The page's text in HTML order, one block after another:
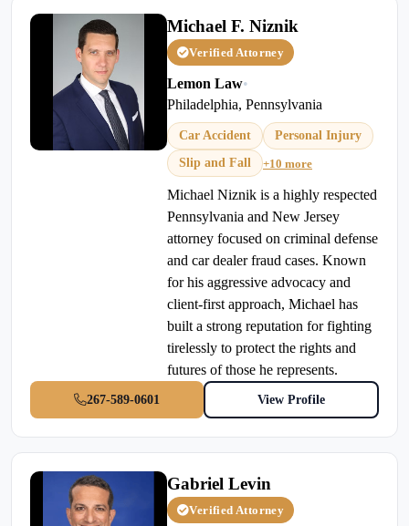
Michael F. Niznik
Verified Attorney
Lemon Law•
Philadelphia, Pennsylvania
Car Accident
Personal Injury
Slip and Fall
+10 more
Michael Niznik is a highly respected
Pennsylvania and New Jersey
attorney focused on criminal defense
and car dealer fraud cases. Known
for his aggressive advocacy and
client-first approach, Michael has
built a strong reputation for fighting
tirelessly to protect the rights and
futures of those he represents.
267-589-0601 View Profile
Gabriel Levin
Verified Attorney